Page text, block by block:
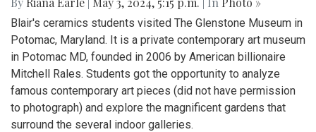
Blair's ceramics students visited The Glenstone Museum in
Potomac, Maryland. It is a private contemporary art museum
in Potomac MD, founded in 2006 by American billionaire
Mitchell Rales. Students got the opportunity to analyze
famous contemporary art pieces (did not have permission
to photograph) and explore the magnificent gardens that
surround the several indoor galleries.